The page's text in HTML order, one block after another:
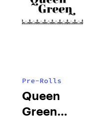
Pre-Rolls
Queen
Green